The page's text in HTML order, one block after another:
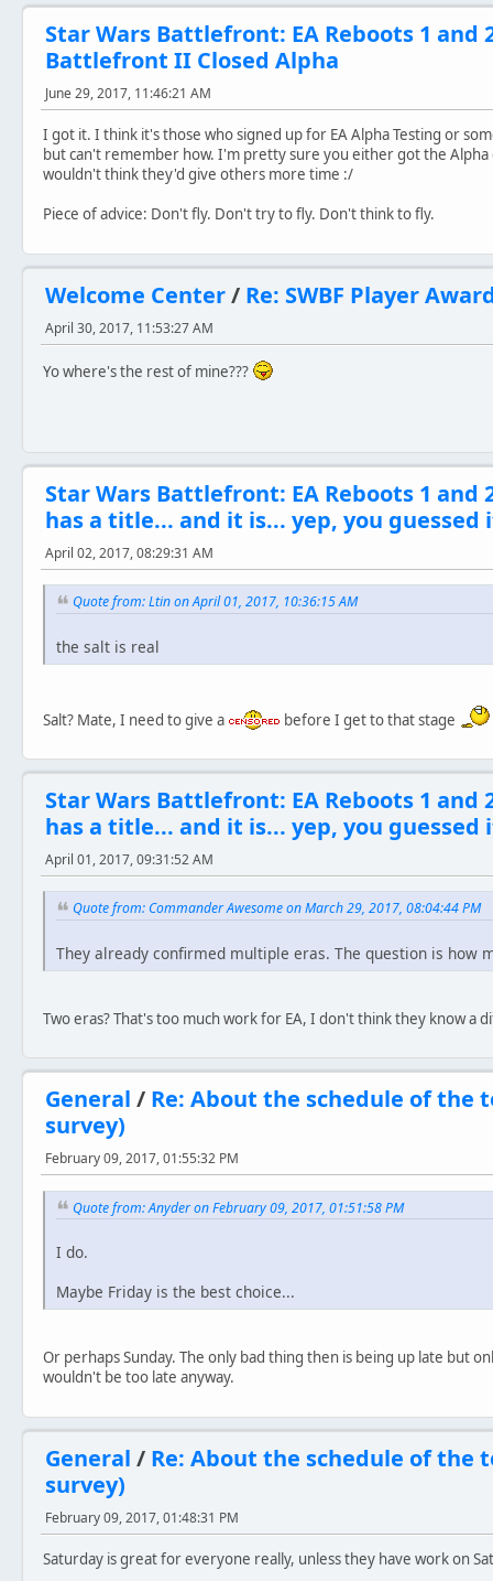
Star Wars Battlefront: EA Reboots 1 and
Battlefront II Closed Alpha
June 29, 2017, 11:46:21 AM
I got it. I think it's those who signed up for EA Alpha Testing or
but can't remember how. I'm pretty sure you either got the
wouldn't think they'd give others more time :/
Piece of advice: Don't fly. Don't try to fly. Don't think to fly.
Welcome Center/ Re: SWBF Player
April 30, 2017, 11:53:27 AM
Yo where's the rest of mine???
Star Wars Battlefront: EA Reboots 1 and
has a title... and it is... yep, you guessed
April 02, 2017, 08:29:31 AM
Quote from: Ltin on April 01, 2017, 10:36:15 AM
the salt is real
Salt? Mate, I need to give a before I get to that stage
Star Wars Battlefront: EA Reboots 1 and
has a title... and it is... yep, you guessed
April 01, 2017, 09:31:52 AM
Quote from: Commander Awesome on March 29, 2017, 08:04:44 PM
They already confirmed multiple eras. The question is how
Two eras? That's too much work for EA, I don't think they know a
General / Re: About the schedule of the
survey)
February 09, 2017, 01:55:32 PM
Quote from: Anyder on February 09, 2017, 01:51:58 PM
I do.
Maybe Friday is the best choice...
Or perhaps Sunday. The only bad thing then is being up late but
wouldn't be too late anyway.
General / Re: About the schedule of the
survey)
February 09, 2017, 01:48:31 PM
Saturday is great for everyone really, unless they have work on